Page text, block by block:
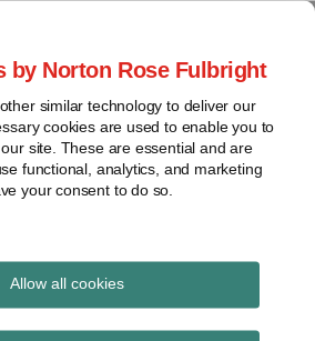
by Norton Rose Fulbright
similar technology to deliver our
cookies are used to enable you to
site. These are essential and are
functional, analytics, and marketing
your consent to do so.
Allow all cookies
commentary